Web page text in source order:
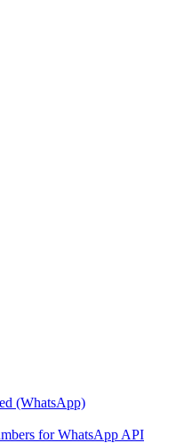
(WhatsApp)
for WhatsApp API